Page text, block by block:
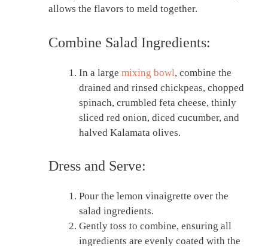
allows the flavors to meld together.
Combine Salad Ingredients:
In a large mixing bowl, combine the
drained and rinsed chickpeas, chopped
spinach, crumbled feta cheese, thinly
sliced red onion, diced cucumber, and
halved Kalamata olives.
Dress and Serve:
Pour the lemon vinaigrette over the
salad ingredients.
Gently toss to combine, ensuring all
ingredients are evenly coated with the